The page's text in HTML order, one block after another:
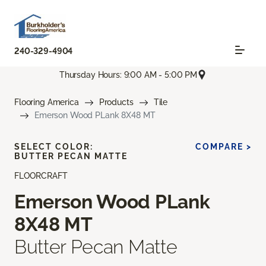
240-329-4904
Thursday Hours: 9:00 AM - 5:00 PM
Flooring America Products
Tile
Emerson Wood PLank 8X48 MT
FLOORCRAFT
Emerson Wood PLank
8X48 MT
Butter Pecan Matte
SELECT COLOR:
BUTTER PECAN MATTE
COMPARE >